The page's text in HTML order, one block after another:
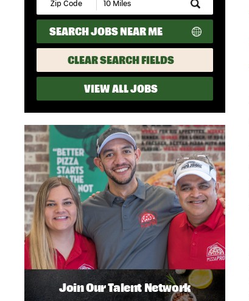
Submit
Zip
Code
and
Radius
Search
SEARCH JOBS NEAR ME
CLEAR SEARCH FIELDS
VIEW ALL JOBS
Join Our Talent Network